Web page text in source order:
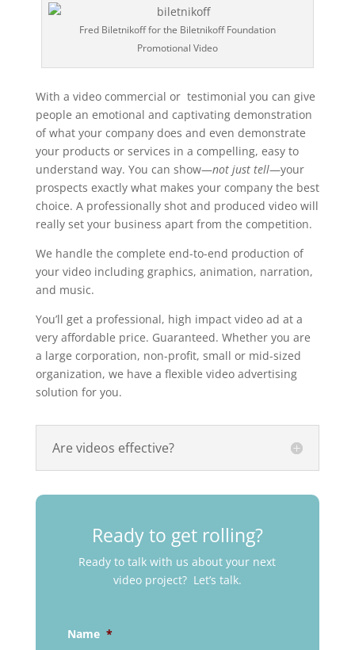
Fred Biletnikoff for the Biletnikoff Foundation
Promotional Video
With a video commercial or testimonial you can give
people an emotional and captivating demonstration
of what your company does and even demonstrate
your products or services in a compelling, easy to
understand way. You can show—not just tell—your
prospects exactly what makes your company the best
choice. A professionally shot and produced video will
really set your business apart from the competition.
We handle the complete end-to-end production of
your video including graphics, animation, narration,
and music.
You’ll get a professional, high impact video ad at a
very affordable price. Guaranteed. Whether you are
a large corporation, non-profit, small or mid-sized
organization, we have a flexible video advertising
solution for you.
Are videos effective?
Ready to get rolling?
Ready to talk with us about your next
video project? Let’s talk.
Name *